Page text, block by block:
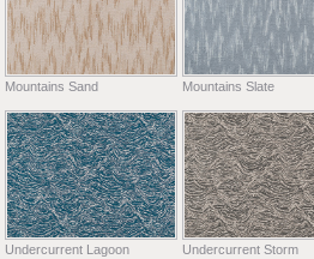
Mountains Sand Mountains Slate
Undercurrent Lagoon Undercurrent Storm